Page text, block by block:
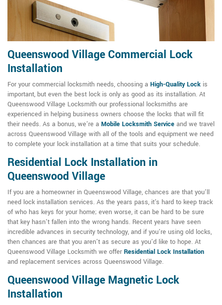
Queenswood Village Commercial Lock
Installation
For your commercial locksmith needs, choosing a High-Quality Lock is
important, but even the best lock is only as good as its installation. At
Queenswood Village Locksmith our professional locksmiths are
experienced in helping business owners choose the locks that will fit
their needs. As a bonus, we're a Mobile Locksmith Service and we travel
across Queenswood Village with all of the tools and equipment we need
to complete your lock installation at a time that suits your schedule.
Residential Lock Installation in
Queenswood Village
If you are a homeowner in Queenswood Village, chances are that you'll
need lock installation services. As the years pass, it's hard to keep track
of who has keys for your home; even worse, it can be hard to be sure
that key hasn't fallen into the wrong hands. Recent years have seen
incredible advances in security technology, and if you're using old locks,
then chances are that you aren't as secure as you'd like to hope. At
Queenswood Village Locksmith we offer Residential Lock Installation
and replacement services across Queenswood Village.
Queenswood Village Magnetic Lock
Installation